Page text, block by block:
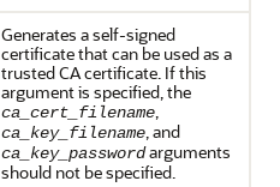
Generates a self-signed
certificate that can be used as a
trusted CA certificate. If this
argument is specified, the
ca_cert_filename,
ca_key_filename, and
ca_key_passwordarguments
should not be specified.